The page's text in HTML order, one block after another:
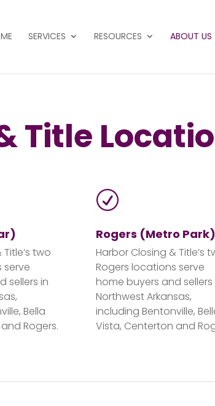
SERVICES RESOURCES ABOUT US
Title
two
serve
sellers in
Bella
Rogers.
R
Rogers (Metro Park)
Harbor Closing & Title’s
Rogers locations serve
home buyers and sellers
Northwest Arkansas,
including Bentonville,
Vista, Centerton and